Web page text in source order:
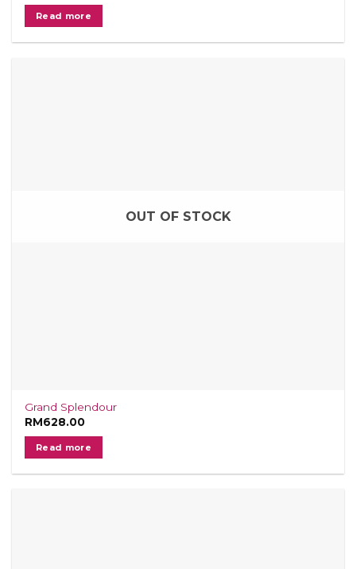
Read more
OUT OF STOCK
Grand Splendour
RM628.00
Read more